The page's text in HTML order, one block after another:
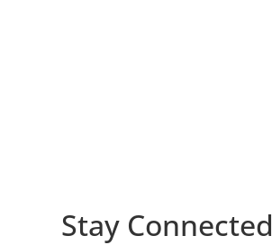
Stay Connected